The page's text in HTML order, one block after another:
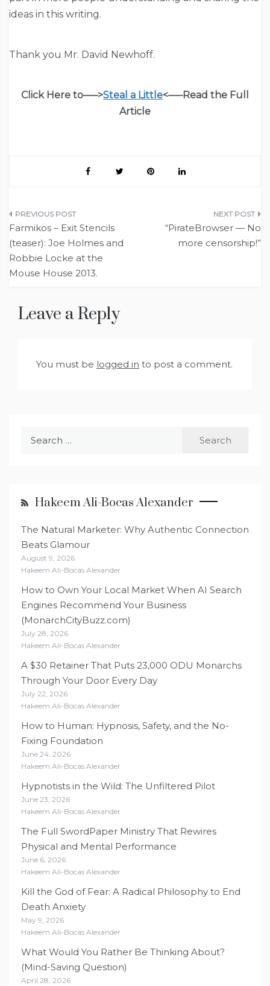
ideas in this writing.
Thank you Mr. David Newhoff.
Click Here to—–>Steal a Little<—–Read the Full
Article
Post
navigation
Farmikos – Exit Stencils
(teaser): Joe Holmes and
Robbie Locke at the
Mouse House 2013.
“PirateBrowser — No
more censorship!”
Leave a Reply
You must be logged in to post a comment.
Hakeem Ali-Bocas Alexander
The Natural Marketer: Why Authentic Connection
Beats Glamour
August 9, 2026
Hakeem Ali-Bocas Alexander
How to Own Your Local Market When AI Search
Engines Recommend Your Business
(MonarchCityBuzz.com)
July 28, 2026
Hakeem Ali-Bocas Alexander
A $30 Retainer That Puts 23,000 ODU Monarchs
Through Your Door Every Day
July 22, 2026
Hakeem Ali-Bocas Alexander
How to Human: Hypnosis, Safety, and the No-
Fixing Foundation
June 24, 2026
Hakeem Ali-Bocas Alexander
Hypnotists in the Wild: The Unfiltered Pilot
June 23, 2026
Hakeem Ali-Bocas Alexander
The Full SwordPaper Ministry That Rewires
Physical and Mental Performance
June 6, 2026
Hakeem Ali-Bocas Alexander
Kill the God of Fear: A Radical Philosophy to End
Death Anxiety
May 9, 2026
Hakeem Ali-Bocas Alexander
What Would You Rather Be Thinking About?
(Mind-Saving Question)
April 28, 2026